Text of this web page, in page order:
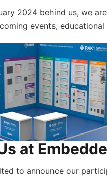
2024 behind us, we
events,
at
to announce our